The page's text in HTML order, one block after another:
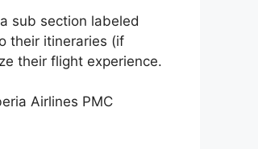
sub section labeled
their itineraries (if
their flight experience.
Airlines PMC